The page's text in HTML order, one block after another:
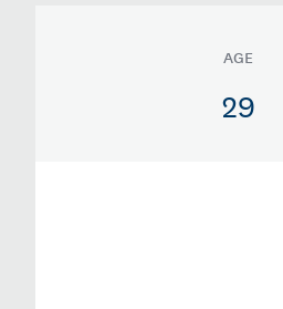
AGE
29